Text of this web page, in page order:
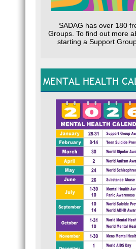
SADAG has over 180
Groups. To find out more
starting a Support
MENTAL HEALTH